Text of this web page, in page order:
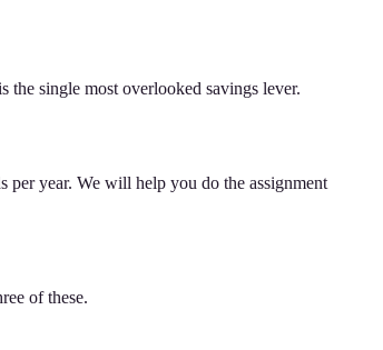
single most overlooked savings lever.
per year. We will help you do the assignment
of these.